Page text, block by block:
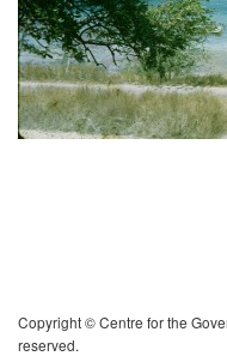
Copyright © Centre for the
reserved.